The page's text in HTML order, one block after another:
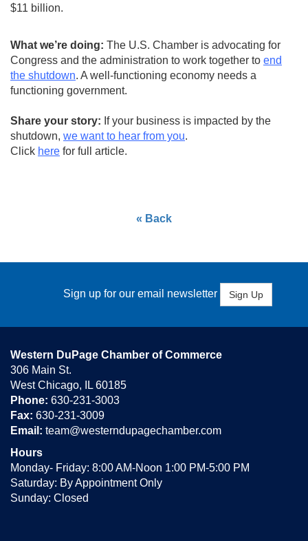
$11 billion.
What we’re doing: The U.S. Chamber is advocating for
Congress and the administration to work together to end
the shutdown. A well-functioning economy needs a
functioning government.
Share your story: If your business is impacted by the
shutdown, we want to hear from you.
Click here for full article.
« Back
Sign up for our email newsletter Sign Up
Western DuPage Chamber of Commerce
306 Main St.
West Chicago, IL 60185
Phone: 630-231-3003
Fax: 630-231-3009
Email: team@westerndupagechamber.com
Hours
Monday- Friday: 8:00 AM-Noon 1:00 PM-5:00 PM
Saturday: By Appointment Only
Sunday: Closed